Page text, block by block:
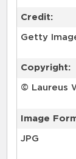
Credit:
Getty
Copyright:
© Laureus
Image
JPG